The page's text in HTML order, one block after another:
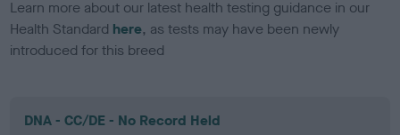
Learn more about our latest health testing guidance in our
Health Standard here, as tests may have been newly
introduced for this breed
DNA - CC/DE - No Record Held